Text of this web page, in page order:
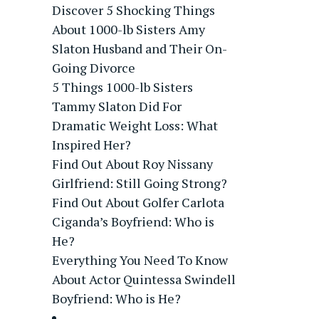
Discover 5 Shocking Things
About 1000-lb Sisters Amy
Slaton Husband and Their On-
Going Divorce
5 Things 1000-lb Sisters
Tammy Slaton Did For
Dramatic Weight Loss: What
Inspired Her?
Find Out About Roy Nissany
Girlfriend: Still Going Strong?
Find Out About Golfer Carlota
Ciganda’s Boyfriend: Who is
He?
Everything You Need To Know
About Actor Quintessa Swindell
Boyfriend: Who is He?